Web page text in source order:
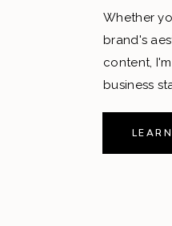
Whether
brand's
content,
business